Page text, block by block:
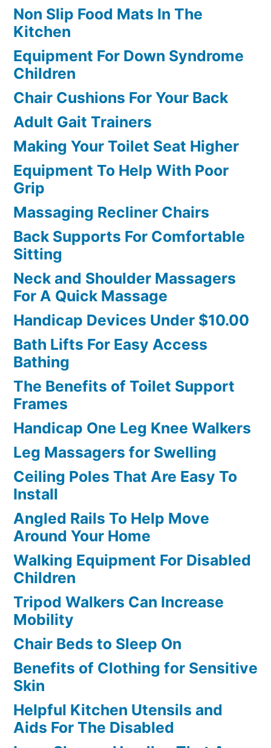
Non Slip Food Mats In The
Kitchen
Equipment For Down Syndrome
Children
Chair Cushions For Your Back
Adult Gait Trainers
Making Your Toilet Seat Higher
Equipment To Help With Poor
Grip
Massaging Recliner Chairs
Back Supports For Comfortable
Sitting
Neck and Shoulder Massagers
For A Quick Massage
Handicap Devices Under $10.00
Bath Lifts For Easy Access
Bathing
The Benefits of Toilet Support
Frames
Handicap One Leg Knee Walkers
Leg Massagers for Swelling
Ceiling Poles That Are Easy To
Install
Angled Rails To Help Move
Around Your Home
Walking Equipment For Disabled
Children
Tripod Walkers Can Increase
Mobility
Chair Beds to Sleep On
Benefits of Clothing for Sensitive
Skin
Helpful Kitchen Utensils and
Aids For The Disabled